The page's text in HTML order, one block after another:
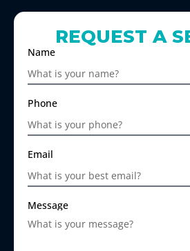
REQUEST A
Name
Phone
Email
Message